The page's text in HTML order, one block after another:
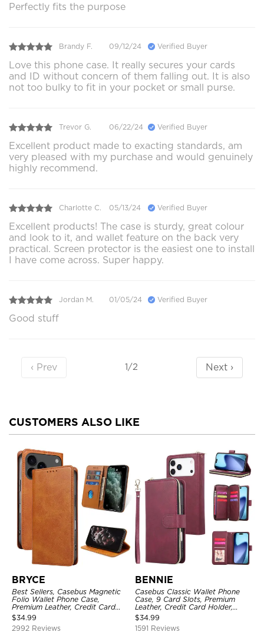
Perfectly fits the purpose
Brandy F. 09/12/24 Verified Buyer
Love this phone case. It really secures your cards
and ID without concern of them falling out. It is also
not too bulky to fit in your pocket or small purse.
Trevor G. 06/22/24 Verified Buyer
Excellent product made to exacting standards, am
very pleased with my purchase and would genuinely
highly recommend.
Charlotte C. 05/13/24 Verified Buyer
Excellent products! The case is sturdy, great colour
and look to it, and wallet feature on the back very
practical. Screen protector is the easiest one to install
I have come across. Super happy.
Jordan M. 01/05/24 Verified Buyer
Good stuff
‹ Prev 1/2 Next ›
CUSTOMERS ALSO LIKE
BRYCE
Best Sellers, Casebus Magnetic
Folio Wallet Phone Case,
Premium Leather, Credit Card
Holder, Magnetic Closure, Flip
Kickstand Shockproof Case
$34.99
2992 Reviews
BENNIE
Casebus Classic Wallet Phone
Case, 9 Card Slots, Premium
Leather, Credit Card Holder,
Shockproof Case
$34.99
1591 Reviews